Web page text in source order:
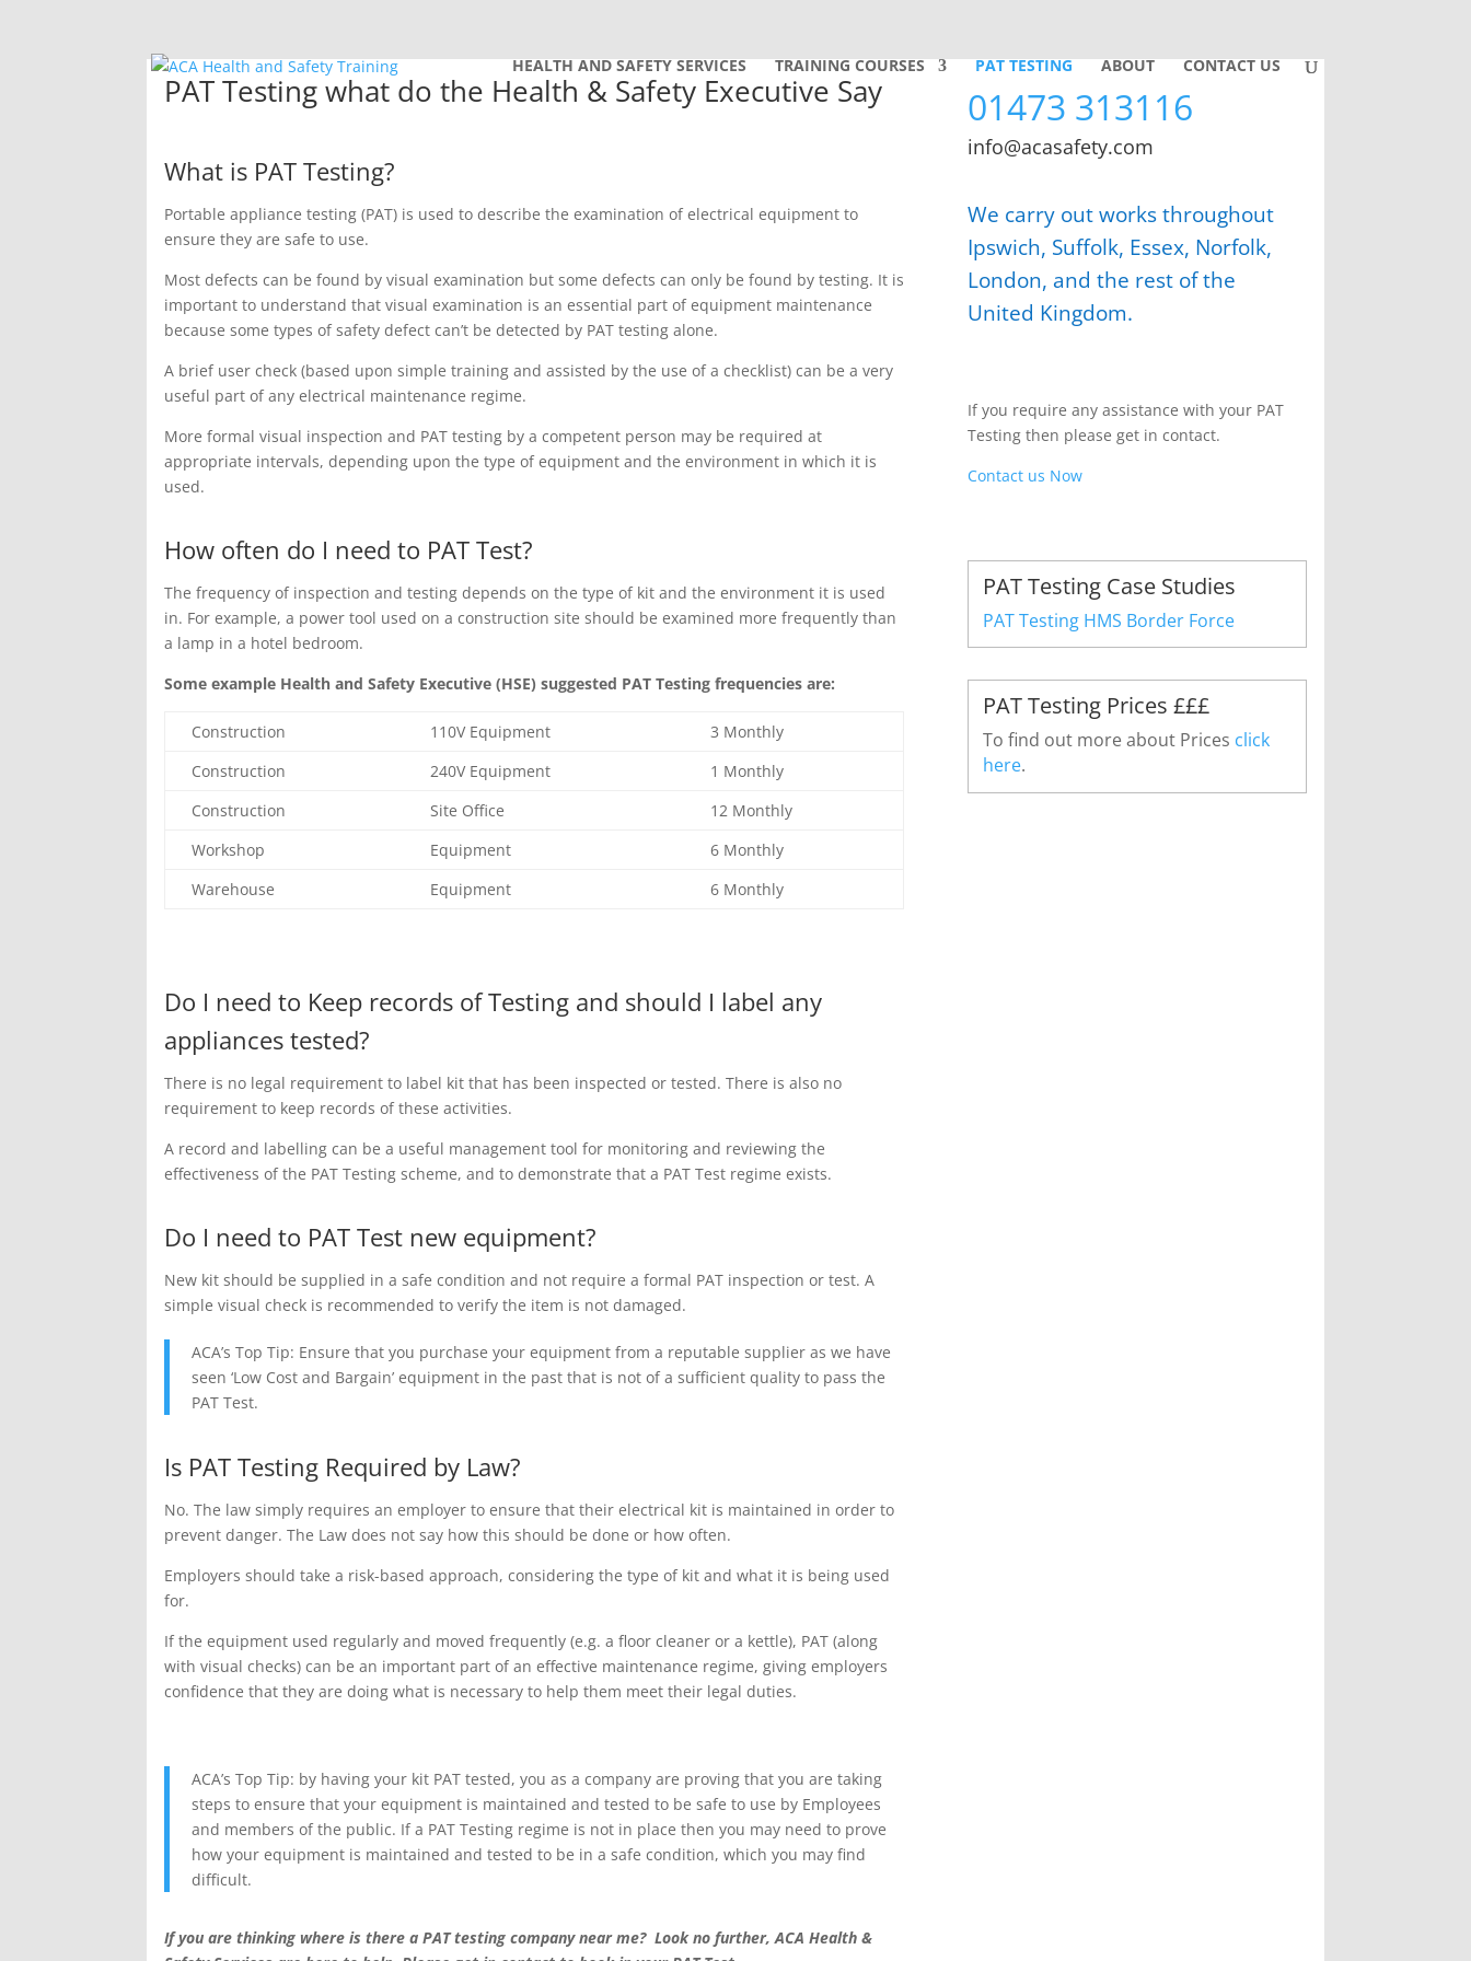
HEALTH AND SAFETY SERVICES TRAINING COURSES PAT TESTING ABOUT CONTACT US
PAT Testing what do the Health & Safety Executive Say
What is PAT Testing?
Portable appliance testing (PAT) is used to describe the examination of electrical equipment to
ensure they are safe to use.
Most defects can be found by visual examination but some defects can only be found by testing. It is
important to understand that visual examination is an essential part of equipment maintenance
because some types of safety defect can’t be detected by PAT testing alone.
A brief user check (based upon simple training and assisted by the use of a checklist) can be a very
useful part of any electrical maintenance regime.
More formal visual inspection and PAT testing by a competent person may be required at
appropriate intervals, depending upon the type of equipment and the environment in which it is
used.
How often do I need to PAT Test?
The frequency of inspection and testing depends on the type of kit and the environment it is used
in. For example, a power tool used on a construction site should be examined more frequently than
a lamp in a hotel bedroom.
Some example Health and Safety Executive (HSE) suggested PAT Testing frequencies are:
Construction 110V Equipment
3 Monthly
Construction
240V Equipment
1 Monthly
Construction
Site Office
12 Monthly
Workshop
Equipment
6 Monthly
Warehouse
Equipment 6 Monthly
Do I need to Keep records of Testing and should I label any
appliances tested?
There is no legal requirement to label kit that has been inspected or tested. There is also no
requirement to keep records of these activities.
A record and labelling can be a useful management tool for monitoring and reviewing the
effectiveness of the PAT Testing scheme, and to demonstrate that a PAT Test regime exists.
Do I need to PAT Test new equipment?
New kit should be supplied in a safe condition and not require a formal PAT inspection or test. A
simple visual check is recommended to verify the item is not damaged.
ACA’s Top Tip: Ensure that you purchase your equipment from a reputable supplier as we have
seen ‘Low Cost and Bargain’ equipment in the past that is not of a sufficient quality to pass the
PAT Test.
Is PAT Testing Required by Law?
No. The law simply requires an employer to ensure that their electrical kit is maintained in order to
prevent danger. The Law does not say how this should be done or how often.
Employers should take a risk-based approach, considering the type of kit and what it is being used
for.
If the equipment used regularly and moved frequently (e.g. a floor cleaner or a kettle), PAT (along
with visual checks) can be an important part of an effective maintenance regime, giving employers
confidence that they are doing what is necessary to help them meet their legal duties.
ACA’s Top Tip: by having your kit PAT tested, you as a company are proving that you are taking
steps to ensure that your equipment is maintained and tested to be safe to use by Employees
and members of the public. If a PAT Testing regime is not in place then you may need to prove
how your equipment is maintained and tested to be in a safe condition, which you may find
difficult.
If you are thinking where is there a PAT testing company near me? Look no further, ACA Health &
01473 313116
info@acasafety.com
We carry out works throughout
Ipswich, Suffolk, Essex, Norfolk,
London, and the rest of the
United Kingdom.
If you require any assistance with your PAT
Testing then please get in contact.
Contact us Now
PAT Testing Case Studies
PAT Testing HMS Border Force
PAT Testing Prices £££
To find out more about Prices click
here.